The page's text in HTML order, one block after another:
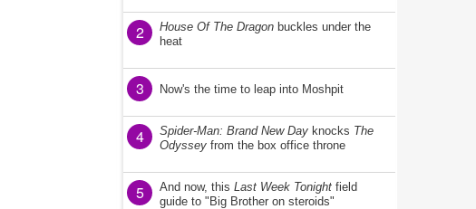
2 House Of The Dragon buckles under the
heat
3 Now's the time to leap into Moshpit
4 Spider-Man: Brand New Day knocks The
Odyssey from the box office throne
5 And now, this Last Week Tonight field
guide to "Big Brother on steroids"